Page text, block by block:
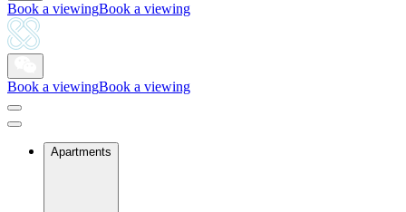
Book a viewingBook a viewing
Book a viewingBook a viewing
Apartments